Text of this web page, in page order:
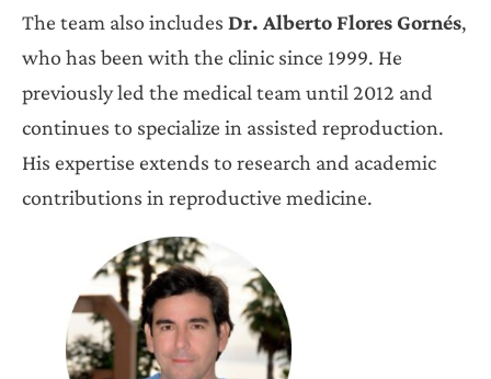
The team also includes Dr. Alberto Flores Gornés,
who has been with the clinic since 1999. He
previously led the medical team until 2012 and
continues to specialize in assisted reproduction.
His expertise extends to research and academic
contributions in reproductive medicine.